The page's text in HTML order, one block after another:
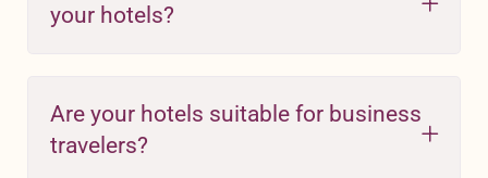
your hotels?
Are your hotels suitable for business
travelers?